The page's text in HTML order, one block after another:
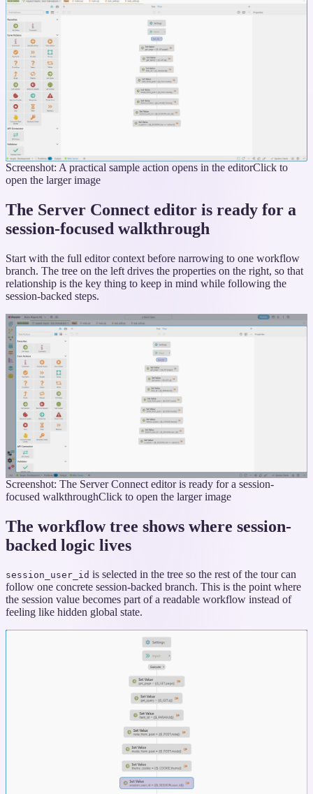
Screenshot: A practical sample action opens in the editorClick to
open the larger image
The Server Connect editor is ready for a
session-focused walkthrough
Start with the full editor context before narrowing to one workflow
branch. The tree on the left drives the properties on the right, so that
relationship is the key thing to keep in mind while following the
session-backed steps.
Screenshot: The Server Connect editor is ready for a session-
focused walkthroughClick to open the larger image
The workflow tree shows where session-
backed logic lives
session_user_id is selected in the tree so the rest of the tour can
follow one concrete session-backed branch. This is the point where
the session value becomes part of a readable workflow instead of
feeling like hidden global state.